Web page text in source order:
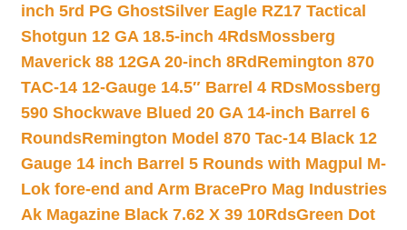
inch 5rd PG GhostSilver Eagle RZ17 Tactical
Shotgun 12 GA 18.5-inch 4RdsMossberg
Maverick 88 12GA 20-inch 8Rd Remington 870
TAC-14 12-Gauge 14.5″ Barrel 4 RDsMossberg
590 Shockwave Blued 20 GA 14-inch Barrel 6
RoundsRemington Model 870 Tac-14 Black 12
Gauge 14 inch Barrel 5 Rounds with Magpul M-
Lok fore-end and Arm BracePro Mag Industries
Ak Magazine Black 7.62 X 39 10RdsGreen Dot